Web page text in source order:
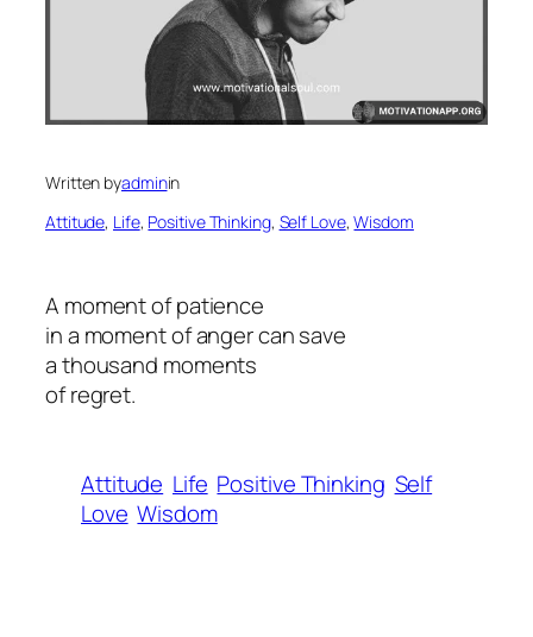
Written byadminin
Attitude, Life, Positive Thinking, Self Love, Wisdom
A moment of patience
in a moment of anger can save
a thousand moments
of regret.
Attitude Life Positive Thinking Self
Love Wisdom